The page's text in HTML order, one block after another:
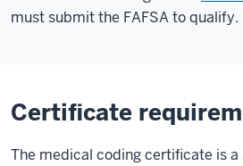
must submit the FAFSA to qualify.
Certificate
The medical coding certificate is